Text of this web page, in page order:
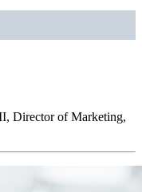
Director of Marketing,